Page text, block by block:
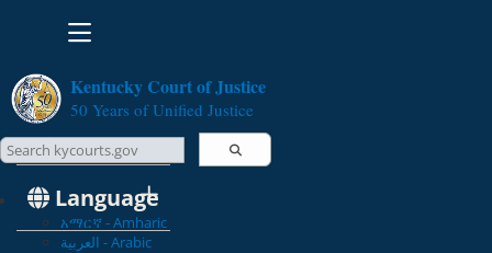
Toggle navigation
Kentucky Court of Justice
50 Years of Unified Justice
Language
አማርኛ - Amharic
العربية - Arabic
Search Courts Search this site